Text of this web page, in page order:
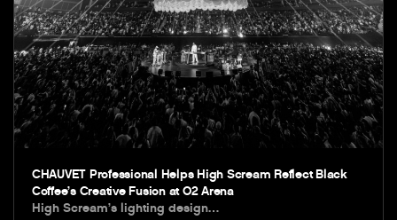
CHAUVET Professional Helps High Scream Reflect Black
Coffee’s Creative Fusion at O2 Arena
High Scream’s lighting design…